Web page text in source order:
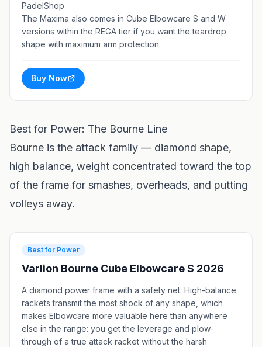
PadelShop
The Maxima also comes in Cube Elbowcare S and W
versions within the REGA tier if you want the teardrop
shape with maximum arm protection.
Buy Now
Best for Power: The Bourne Line
Bourne is the attack family — diamond shape,
high balance, weight concentrated toward the top
of the frame for smashes, overheads, and putting
volleys away.
Best for Power
Varlion Bourne Cube Elbowcare S 2026
A diamond power frame with a safety net. High-balance
rackets transmit the most shock of any shape, which
makes Elbowcare more valuable here than anywhere
else in the range: you get the leverage and plow-
through of a true attack racket without the harsh